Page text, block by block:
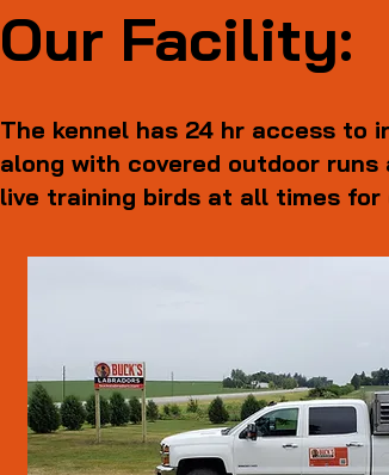
Our Facility:
The kennel has 24 hr access to
along with covered outdoor
live training birds at all times for